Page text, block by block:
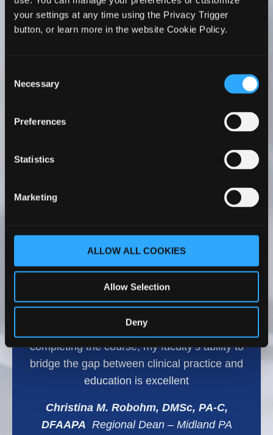
your settings at any time using the Privacy Trigger
button, or learn more in the website Cookie Policy.
Selection
Necessary
Preferences
Statistics
Marketing
ALLOW ALL COOKIES
Allow Selection
Deny
WhiteHorse’s Faculty Development series to all
PA faculty members. I’ve seen firsthand its
positive impact on my faculty’s teaching. Her
Program Director |
Chair Associate Professor Rocky Vista
As part of our PA program faculty onboarding
process, our new faculty completes The PA
comprehensive understanding of PA
learning strategies for our students. After
completing the course, my faculty’s ability to
bridge the gap between clinical practice and
education is excellent
Christina M. Robohm, DMSc, PA-C,
DFAAPA Regional Dean – Midland PA